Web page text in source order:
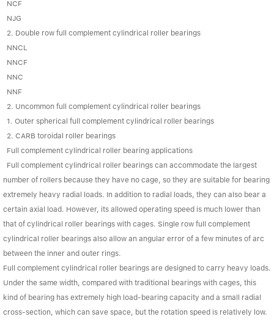
Pillow Block Bearing
Linear bearings
Our advantage
Catalogue Download
INFO CENTER
FAQS
CONTACT US
NCF
NJG
2. Double row full complement cylindrical roller bearings
NNCL
NNCF
NNC
NNF
2. Uncommon full complement cylindrical roller bearings
1. Outer spherical full complement cylindrical roller bearings
2. CARB toroidal roller bearings
Full complement cylindrical roller bearing applications
Full complement cylindrical roller bearings can accommodate the largest
number of rollers because they have no cage, so they are suitable for bearing
extremely heavy radial loads. In addition to radial loads, they can also bear a
certain axial load. However, its allowed operating speed is much lower than
that of cylindrical roller bearings with cages. Single row full complement
cylindrical roller bearings also allow an angular error of a few minutes of arc
between the inner and outer rings.
Full complement cylindrical roller bearings are designed to carry heavy loads.
Under the same width, compared with traditional bearings with cages, this
kind of bearing has extremely high load-bearing capacity and a small radial
cross-section, which can save space, but the rotation speed is relatively low.